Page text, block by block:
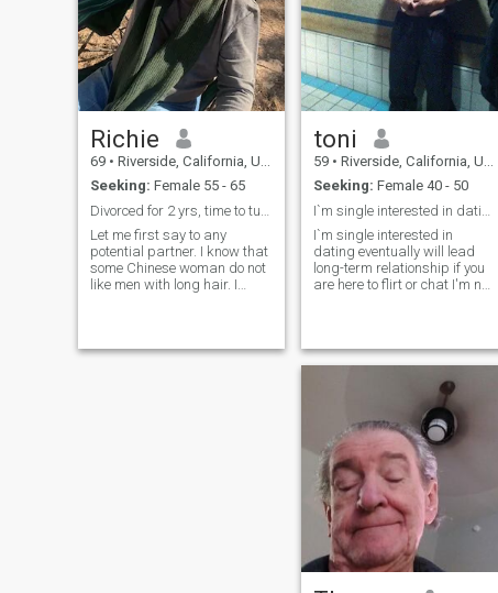
Richie
69 • Riverside, California, United States
Seeking: Female 55 - 65
Let me first say to any
potential partner. I know that
some Chinese woman do not
like men with long hair. I
definitely not permanent.
toni
59 • Riverside, California, United States
Seeking: Female 40 - 50
I`m single interested in
dating eventually will lead
long-term relationship if you
are here to flirt or chat I'm not
I'm here to meet in person if
you are interested we meet
anywhere you like in public
so that way you feel safe ,I
don't have no problem, you
pick the place ,only if you are
ok with that, and please stop
asking me what i`m looking
for , I am very easy going
humble down to earth,if i`m
lucky you will be mine ,i live in
riverside California ,,life it is
a beautiful let`s not waste
it,,,,,,,